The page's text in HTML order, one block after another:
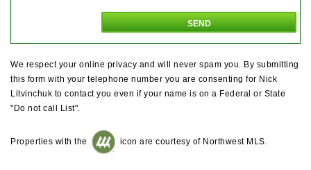
We respect your online privacy and will never spam you. By submitting
this form with your telephone number you are consenting for Nick
Litvinchuk to contact you even if your name is on a Federal or State
"Do not call List".
Properties with the icon are courtesy of Northwest MLS.